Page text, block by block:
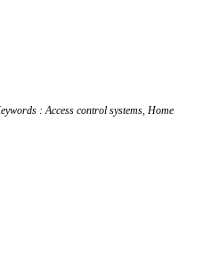
: Access control systems, Home